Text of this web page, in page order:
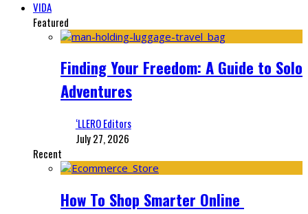
VIDA
Featured
Finding Your Freedom: A Guide to Solo
Adventures
‘LLERO Editors
July 27, 2026
Recent
How To Shop Smarter Online